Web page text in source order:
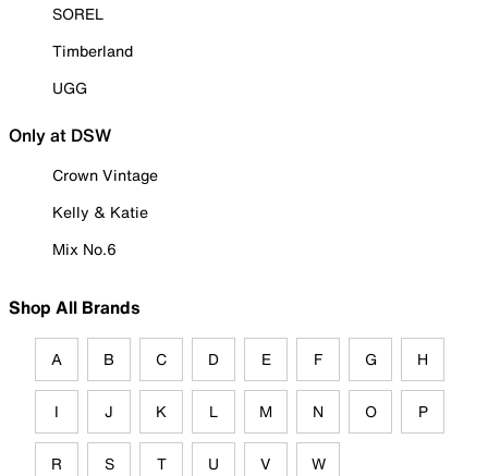
SOREL
Timberland
UGG
Only at DSW
Crown Vintage
Kelly & Katie
Mix No.6
Shop All Brands
A B C D E F G H
I J K L M N O P
R S T U V W